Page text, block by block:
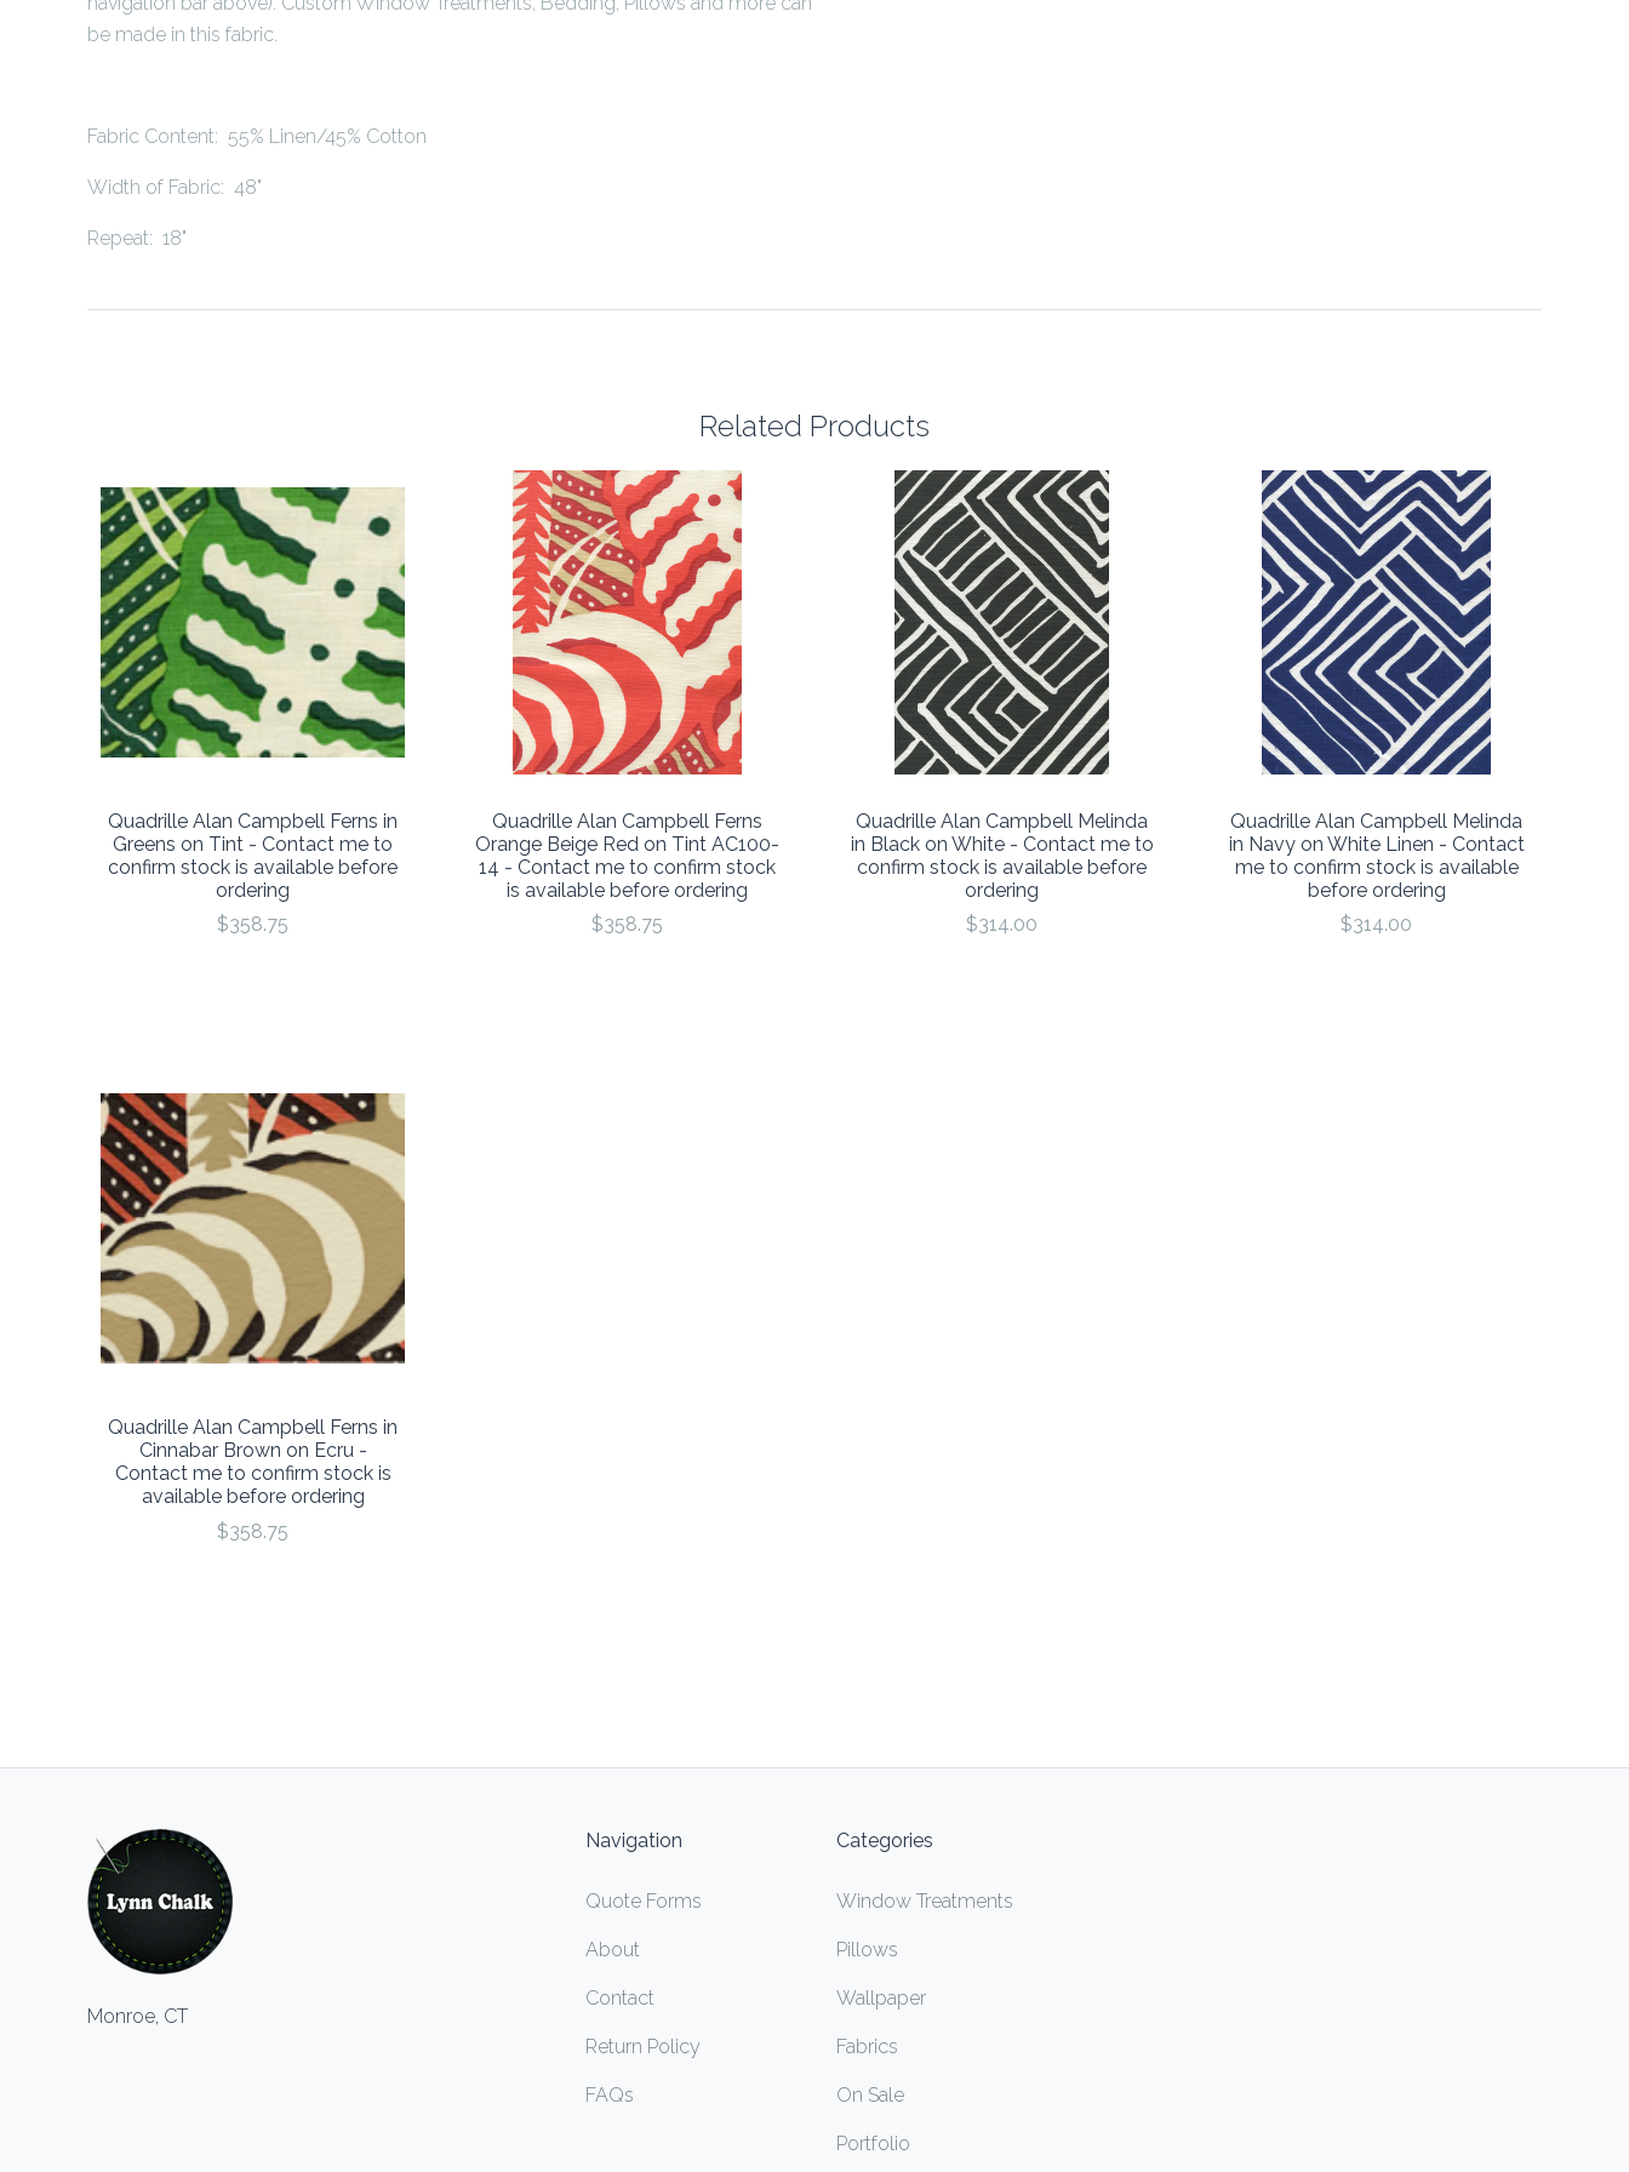
be made in this fabric.
Fabric Content: 55% Linen/45% Cotton
Width of Fabric: 48"
Repeat: 18"
Related Products
Quadrille Alan Campbell Ferns in
Greens on Tint - Contact me to
confirm stock is available before
ordering
$358.75
Quadrille Alan Campbell Ferns
Orange Beige Red on Tint AC100-
14 - Contact me to confirm stock
is available before ordering
$358.75
Quadrille Alan Campbell Melinda
in Black on White - Contact me to
confirm stock is available before
ordering
$314.00
Quadrille Alan Campbell Melinda
in Navy on White Linen - Contact
me to confirm stock is available
before ordering
$314.00
Quadrille Alan Campbell Ferns in
Cinnabar Brown on Ecru -
Contact me to confirm stock is
available before ordering
$358.75
Monroe, CT
Navigation
Quote Forms
About
Contact
Return Policy
FAQs
Categories
Window Treatments
Pillows
Wallpaper
Fabrics
On Sale
Portfolio